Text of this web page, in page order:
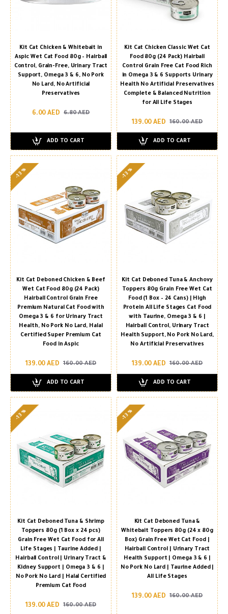
Kit Cat Chicken & Whitebait in
Aspic Wet Cat Food 80g – Hairball
Control, Grain-Free, Urinary Tract
Support, Omega 3 & 6, No Pork
No Lard, No Artificial
Preservatives
6.00 AED 6.80 AED
ADD TO CART
Kit Cat Chicken Classic Wet Cat
Food 80g (24 Pack) Hairball
Control Grain Free Cat Food Rich
in Omega 3 & 6 Supports Urinary
Health No Artificial Preservatives
Complete & Balanced Nutrition
for All Life Stages
139.00 AED 160.00 AED
ADD TO CART
-13 %
Kit Cat Deboned Chicken & Beef
Wet Cat Food 80g (24 Pack)
Hairball Control Grain Free
Premium Natural Cat Food with
Omega 3 & 6 for Urinary Tract
Health, No Pork No Lard, Halal
Certified Super Premium Cat
Food in Aspic
139.00 AED 160.00 AED
ADD TO CART
-13 %
Kit Cat Deboned Tuna & Anchovy
Toppers 80g Grain Free Wet Cat
Food (1 Box – 24 Cans) | High
Protein All Life Stages Cat Food
with Taurine, Omega 3 & 6 |
Hairball Control, Urinary Tract
Health Support, No Pork No Lard,
No Artificial Preservatives
139.00 AED 160.00 AED
ADD TO CART
-13 %
Kit Cat Deboned Tuna & Shrimp
Toppers 80g (1 Box x 24 pcs)
Grain Free Wet Cat Food for All
Life Stages | Taurine Added |
Hairball Control | Urinary Tract &
Kidney Support | Omega 3 & 6 |
No Pork No Lard | Halal Certified
Premium Cat Food
139.00 AED 160.00 AED
-13 %
Kit Cat Deboned Tuna &
Whitebait Toppers 80g (24 x 80g
Box) Grain Free Wet Cat Food |
Hairball Control | Urinary Tract
Health Support | Omega 3 & 6 |
No Pork No Lard | Taurine Added |
All Life Stages
139.00 AED 160.00 AED